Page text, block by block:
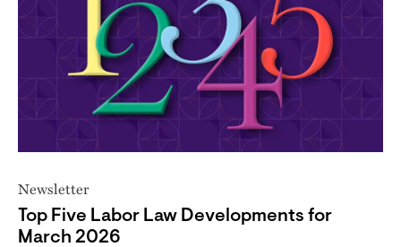
Newsletter
Top Five Labor Law Developments for
March 2026